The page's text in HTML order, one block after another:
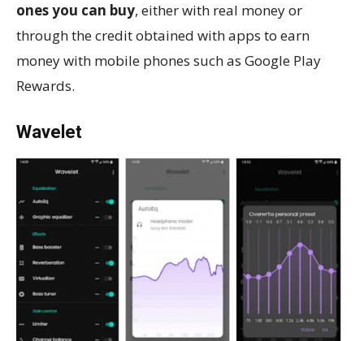
ones you can buy, either with real money or
through the credit obtained with apps to earn
money with mobile phones such as Google Play
Rewards.
Wavelet